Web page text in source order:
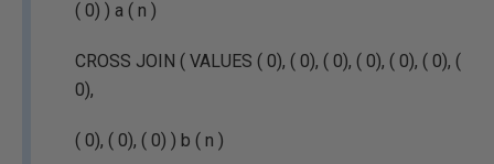
( 0) ) a ( n )
CROSS JOIN ( VALUES ( 0), ( 0), ( 0), ( 0), ( 0), ( 0), (
0),
( 0), ( 0), ( 0) ) b ( n )